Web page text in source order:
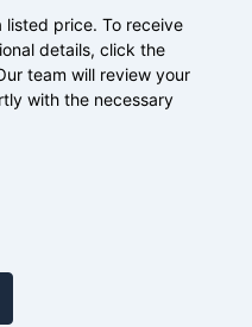
price. To receive
details, click the
team will review your
with the necessary